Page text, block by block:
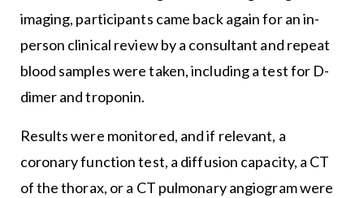
imaging, participants came back again for an in-
person clinical review by a consultant and repeat
blood samples were taken, including a test for D-
dimer and troponin.
Results were monitored, and if relevant, a
coronary function test, a diffusion capacity, a CT
of the thorax, or a CT pulmonary angiogram were